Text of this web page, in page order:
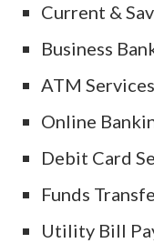
Current &
Business
ATM Services
Online
Debit Card
Funds
Utility Bill